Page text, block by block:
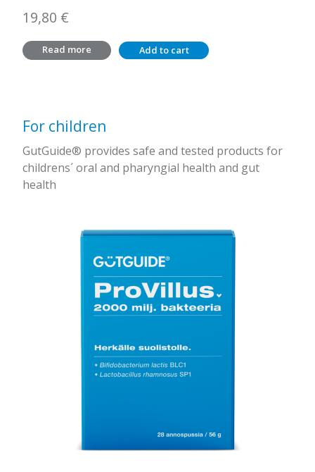
19,80 €
Read more Add to cart
For children
GutGuide® provides safe and tested products for
childrens´ oral and pharyngial health and gut
health